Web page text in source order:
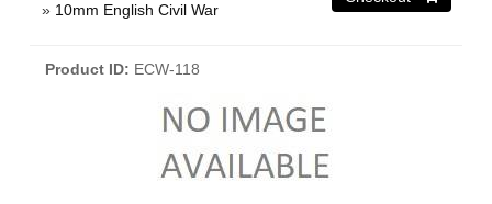
» 10mm English Civil War
Product ID ECW-118